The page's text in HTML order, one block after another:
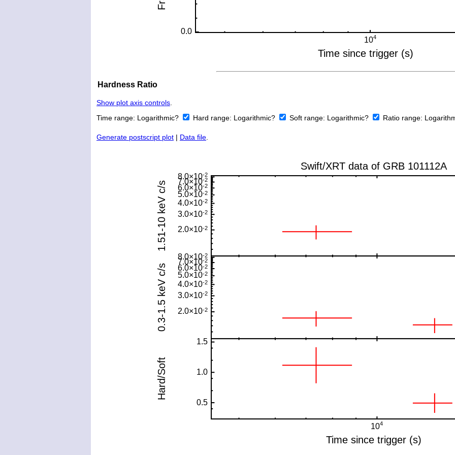
Hardness Ratio
Show plot axis controls.
Time range: Logarithmic? Hard range: Logarithmic? Soft range: Logarithmic? Ratio range:
Generate postscript plot | Data file.